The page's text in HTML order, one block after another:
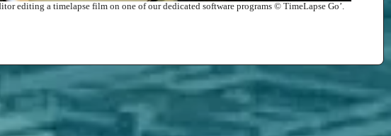
editing a timelapse film on one of our dedicated software programs © TimeLapse Go’.